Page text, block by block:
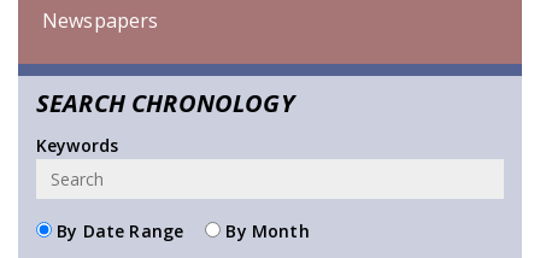
Newspapers
SEARCH CHRONOLOGY
Keywords
By Date Range
By Month